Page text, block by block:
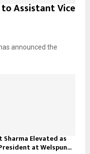
Assistant Vice
announced the
Sharma Elevated as
at Welspun...